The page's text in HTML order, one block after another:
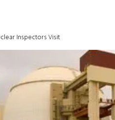
Inspectors Visit